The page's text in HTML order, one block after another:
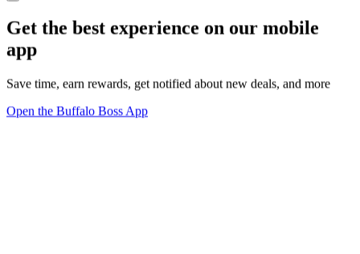
Get the best experience on our mobile
app
Save time, earn rewards, get notified about new deals, and more
Open the Buffalo Boss App